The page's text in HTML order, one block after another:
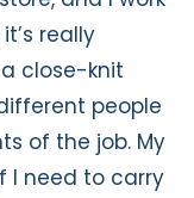
really
close-knit
people
of the job. My
I need to carry